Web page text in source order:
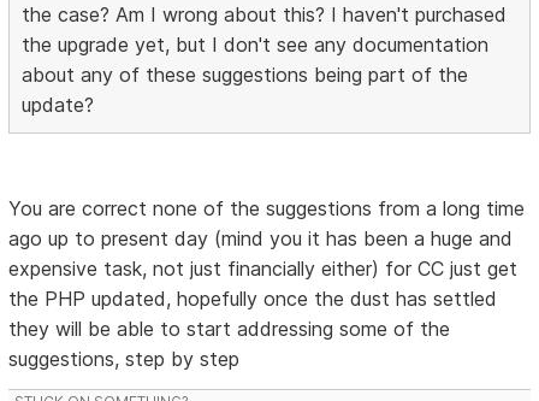
the case? Am I wrong about this? I haven't purchased
the upgrade yet, but I don't see any documentation
about any of these suggestions being part of the
update?
You are correct none of the suggestions from a long time
ago up to present day (mind you it has been a huge and
expensive task, not just financially either) for CC just get
the PHP updated, hopefully once the dust has settled
they will be able to start addressing some of the
suggestions, step by step